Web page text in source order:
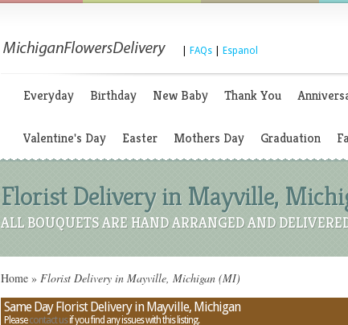
FAQs Espanol
Everyday Birthday New Baby Thank You
Valentine's Day Easter Mothers Day Graduation
Florist Delivery in Mayville,
ALL BOUQUETS ARE HAND ARRANGED AND
Home » Florist Delivery in Mayville, Michigan (MI)
Same Day Florist Delivery in Mayville, Michigan
Pleasecontact usif you find any issues with this listing.